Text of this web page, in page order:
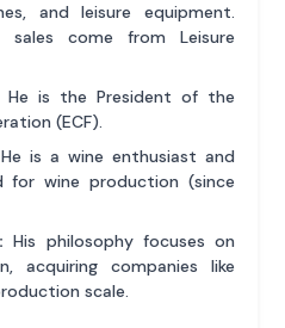
and leisure equipment.
come from Leisure
He is the President of the
(ECF).
He is a wine enthusiast and
for wine production (since
His philosophy focuses on
acquiring companies like
scale.